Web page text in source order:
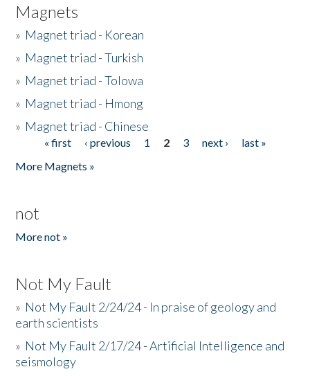
Magnets
» Magnet triad - Korean
» Magnet triad - Turkish
» Magnet triad - Tolowa
» Magnet triad - Hmong
» Magnet triad - Chinese
Pages« first ‹ previous 1 2 3 next ›
last »
More Magnets »
not
More not »
Not My Fault
» Not My Fault 2/24/24 - In praise of geology and
earth scientists
» Not My Fault 2/17/24 - Artificial Intelligence and
seismology